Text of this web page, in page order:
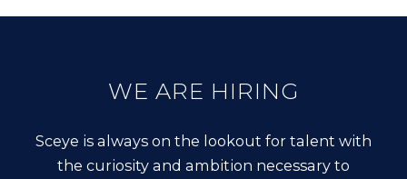
WE ARE HIRING
Sceye is always on the lookout for talent with
the curiosity and ambition necessary to